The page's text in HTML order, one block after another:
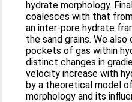
hydrate morphology.
coalesces with that
an inter‐pore hydrate
the sand grains. We
pockets of gas within
distinct changes in
velocity increase with
by a theoretical model
morphology and its